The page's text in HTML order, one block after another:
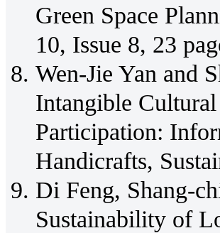
Green Space
10, Issue 8, 23
Wen-Jie Yan and
Intangible
Participation:
Handicrafts,
Di Feng, Shang-
Sustainability of